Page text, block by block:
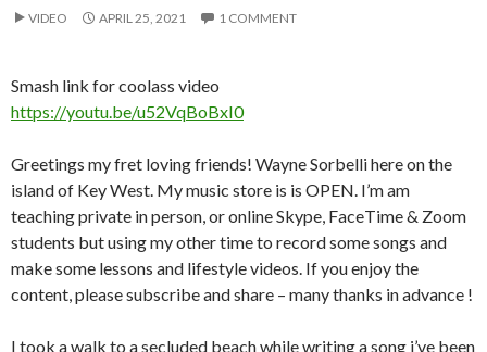
VIDEO APRIL 25, 2021 1 COMMENT
Smash link for coolass video
https://youtu.be/u52VqBoBxI0
Greetings my fret loving friends! Wayne Sorbelli here on the
island of Key West. My music store is is OPEN. I’m am
teaching private in person, or online Skype, FaceTime & Zoom
students but using my other time to record some songs and
make some lessons and lifestyle videos. If you enjoy the
content, please subscribe and share – many thanks in advance !
I took a walk to a secluded beach while writing a song i’ve been